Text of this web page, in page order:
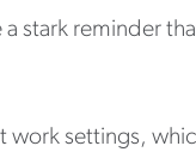
a stark reminder
work settings,